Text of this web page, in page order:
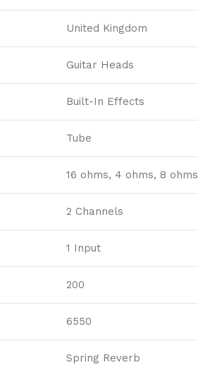
United Kingdom
Guitar Heads
Built-In Effects
Tube
16 ohms, 4 ohms, 8 ohms
2 Channels
1 Input
200
6550
Spring Reverb